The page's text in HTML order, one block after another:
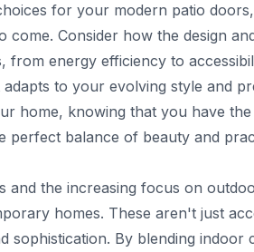
for your modern patio
come. Consider how the design
from energy efficiency to
to your evolving style and
home, knowing that you have
perfect balance of beauty and
and the increasing focus on
homes. These aren't just
sophistication. By blending indoor